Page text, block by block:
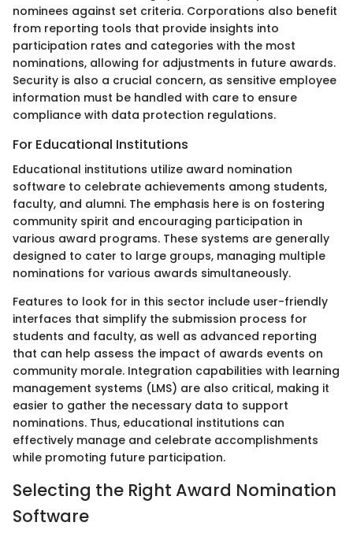
nominees against set criteria. Corporations also benefit
from reporting tools that provide insights into
participation rates and categories with the most
nominations, allowing for adjustments in future awards.
Security is also a crucial concern, as sensitive employee
information must be handled with care to ensure
compliance with data protection regulations.
For Educational Institutions
Educational institutions utilize award nomination
software to celebrate achievements among students,
faculty, and alumni. The emphasis here is on fostering
community spirit and encouraging participation in
various award programs. These systems are generally
designed to cater to large groups, managing multiple
nominations for various awards simultaneously.
Features to look for in this sector include user-friendly
interfaces that simplify the submission process for
students and faculty, as well as advanced reporting
that can help assess the impact of awards events on
community morale. Integration capabilities with learning
management systems (LMS) are also critical, making it
easier to gather the necessary data to support
nominations. Thus, educational institutions can
effectively manage and celebrate accomplishments
while promoting future participation.
Selecting the Right Award Nomination
Software